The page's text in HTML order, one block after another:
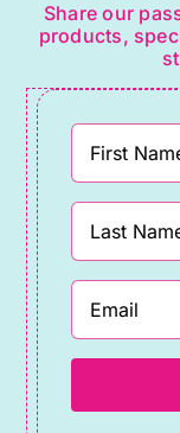
Share our
products,